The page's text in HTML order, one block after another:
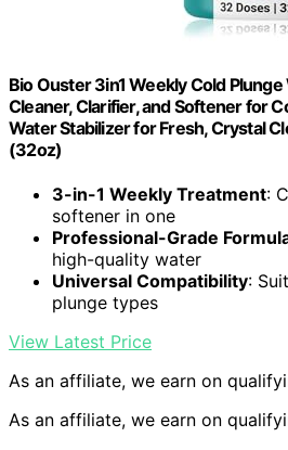
Bio Ouster 3in1 Weekly Cold
Cleaner, Clarifier, and Softener for
Water Stabilizer for Fresh, Crystal
(32oz)
3-in-1 Weekly Treatment:
softener in one
Professional-Grade
high-quality water
Universal Compatibility:
plunge types
View Latest Price
As an affiliate, we earn on
As an affiliate, we earn on